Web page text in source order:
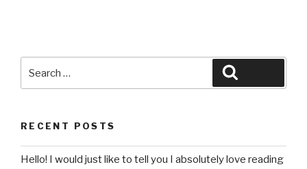
for:
RECENT POSTS
Hello! I would just like to tell you I absolutely love reading